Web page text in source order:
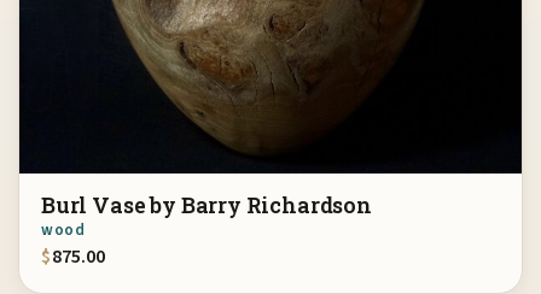
Burl Vase by Barry Richardson
wood
$875.00